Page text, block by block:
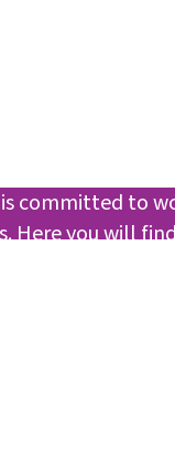
is committed to
Here you will